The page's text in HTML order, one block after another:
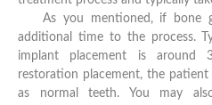
As you mentioned, if bone
additional time to the process.
implant placement is around
restoration placement, the
as normal teeth. You may